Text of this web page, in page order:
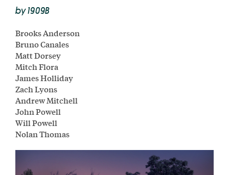
by 1909B
Brooks Anderson
Bruno Canales
Matt Dorsey
Mitch Flora
James Holliday
Zach Lyons
Andrew Mitchell
John Powell
Will Powell
Nolan Thomas